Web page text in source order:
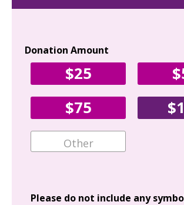
Donation Amount
$25
$75
Please do not include any